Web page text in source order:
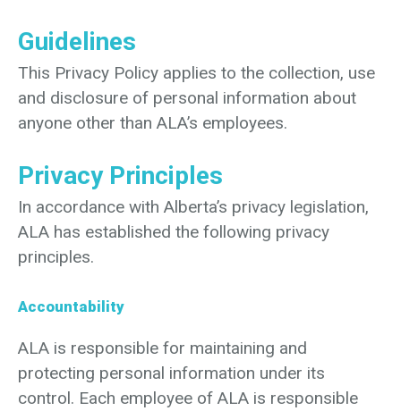
Guidelines
This Privacy Policy applies to the collection, use
and disclosure of personal information about
anyone other than ALA’s employees.
Privacy Principles
In accordance with Alberta’s privacy legislation,
ALA has established the following privacy
principles.
Accountability
ALA is responsible for maintaining and
protecting personal information under its
control. Each employee of ALA is responsible